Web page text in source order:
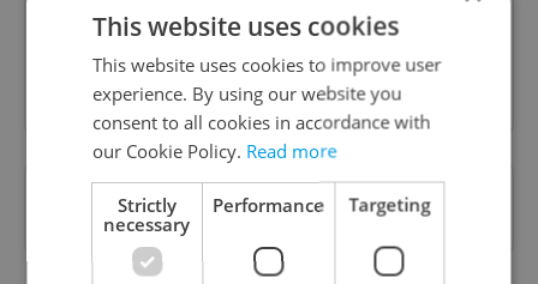
inbox daily.
Sign up to newsletter
Want to see more from us? Select Expats.cz
as apreferred source on Google.
This website uses cookies
This website uses cookies to improve user
experience. By using our website you
consent to all cookies in accordance with
our Cookie Policy. Read more
Strictly
necessary
Performance Targeting